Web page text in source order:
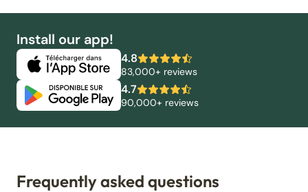
Install our app!
4.8
83,000+ reviews
4.7
90,000+ reviews
Frequently asked questions